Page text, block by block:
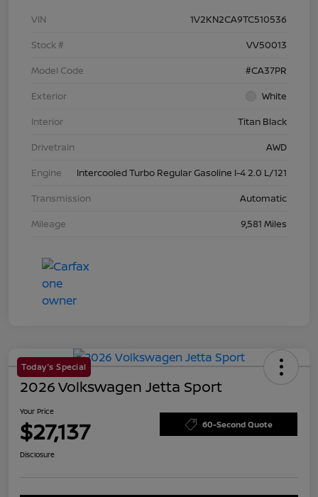
VIN
1V2KN2CA9TC510536
Stock #
VV50013
Model Code
#CA37PR
Exterior
White
Interior
Titan Black
Drivetrain
AWD
Engine
Intercooled Turbo Regular Gasoline I-4 2.0 L/121
Transmission
Automatic
Mileage
9,581 Miles
Today's Special
2026 Volkswagen Jetta Sport
Your Price
$27,137 60-Second Quote
Disclosure